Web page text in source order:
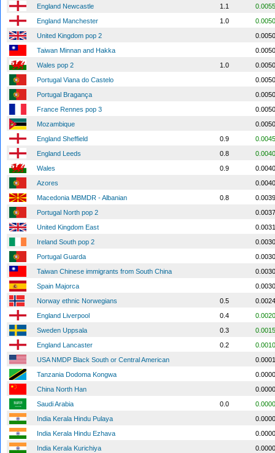
England Newcastle
1.1
England Manchester
1.0
United Kingdom pop 2
Taiwan Minnan and Hakka
Wales pop 2
1.0
Portugal Viana do Castelo
Portugal Bragança
France Rennes pop 3
Mozambique
England Sheffield
0.9
England Leeds
0.8
Wales
0.9
Azores
Macedonia MBMDR - Albanian
0.8
Portugal North pop 2
United Kingdom East
Ireland South pop 2
Portugal Guarda
Taiwan Chinese immigrants from South China
Spain Majorca
Norway ethnic Norwegians
0.5
England Liverpool
0.4
Sweden Uppsala
0.3
England Lancaster
0.2
USA NMDP Black South or Central American
Tanzania Dodoma Kongwa
China North Han
Saudi Arabia
0.0
India Kerala Hindu Pulaya
India Kerala Hindu Ezhava
India Kerala Kurichiya